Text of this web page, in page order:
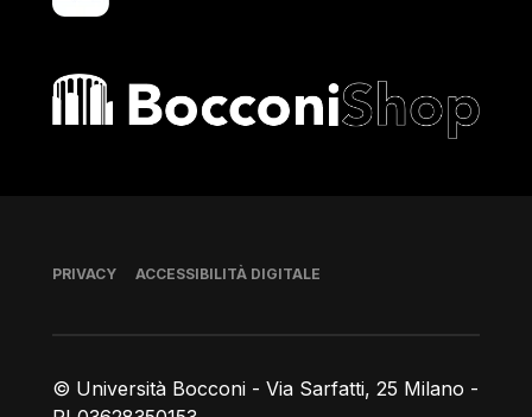
Bocconi shop
© Università Bocconi - Via Sarfatti, 25 Milano -
Piè di pagina
PRIVACY ACCESSIBILITÀ DIGITALE